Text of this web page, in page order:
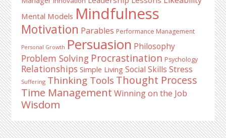
Mental Models Mindfulness
Motivation Parables Performance Management
Personal Growth Persuasion Philosophy
Problem Solving Procrastination Psychology
Relationships Simple Living Social Skills Stress
Suffering Thinking Tools Thought Process
Time Management Winning on the Job
Wisdom